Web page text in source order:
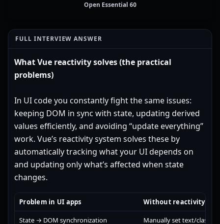
Open Essential 60
FULL INTERVIEW ANSWER
What Vue reactivity solves (the practical
problems)
In UI code you constantly fight the same issues:
keeping DOM in sync with state, updating derived
values efficiently, and avoiding “update everything”
work. Vue’s reactivity system solves these by
automatically tracking what your UI depends on
and updating only what’s affected when state
changes.
Problem in UI apps Without reactivity you
State → DOM synchronization Manually set text/